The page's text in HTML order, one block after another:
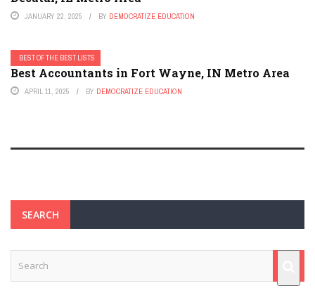
JANUARY 22, 2025 BY DEMOCRATIZE EDUCATION
BEST OF THE BEST LISTS
Best Accountants in Fort Wayne, IN Metro Area
APRIL 11, 2025 BY DEMOCRATIZE EDUCATION
SEARCH